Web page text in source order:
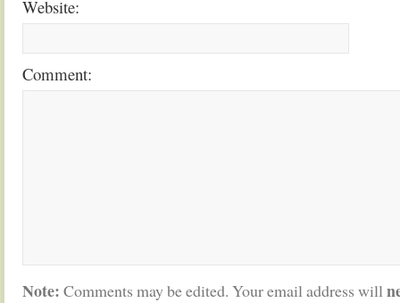
Website:
Comment:
Note: Comments may be edited. Your email address will